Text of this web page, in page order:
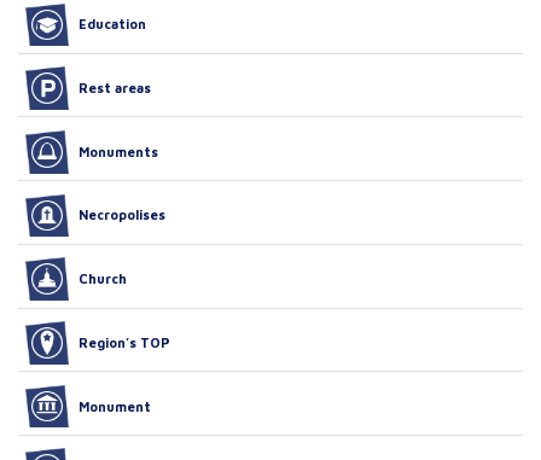
Education
Rest areas
Monuments
Necropolises
Church
Region’s TOP
Monument